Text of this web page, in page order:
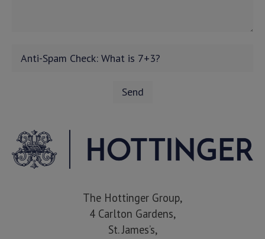
The Hottinger Group,
4 Carlton Gardens,
St. James’s,